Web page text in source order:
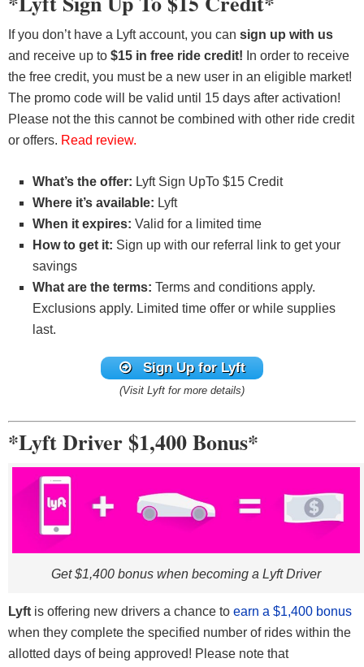
If you don’t have a Lyft account, you can sign up with us
and receive up to $15 in free ride credit! In order to receive
the free credit, you must be a new user in an eligible market!
The promo code will be valid until 15 days after activation!
Please not the this cannot be combined with other ride credit
or offers. Read review.
What’s the offer: Lyft Sign UpTo $15 Credit
Where it’s available: Lyft
When it expires: Valid for a limited time
How to get it: Sign up with our referral link to get your
savings
What are the terms: Terms and conditions apply.
Exclusions apply. Limited time offer or while supplies
last.
Sign Up for Lyft
(Visit Lyft for more details)
*Lyft Driver $1,400 Bonus*
Get $1,400 bonus when becoming a Lyft Driver
Lyft is offering new drivers a chance to earn a $1,400 bonus
when they complete the specified number of rides within the
allotted days of being approved! Please note that